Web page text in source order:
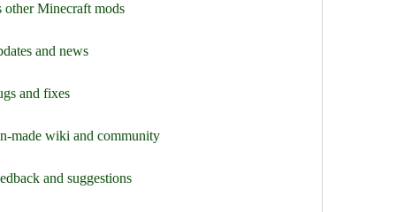
other Minecraft mods
and news
and fixes
made wiki and community
and suggestions